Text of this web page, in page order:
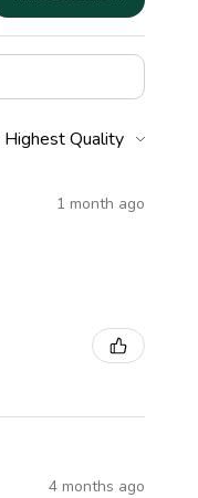
1 month ago
4 months ago